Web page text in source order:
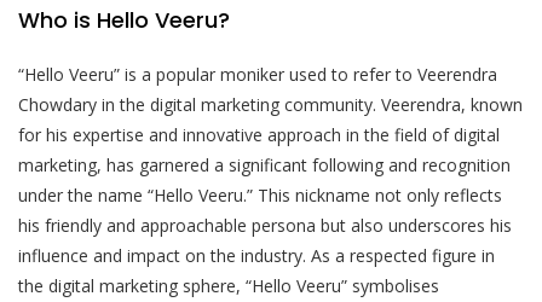
Who is Hello Veeru?
“Hello Veeru” is a popular moniker used to refer to Veerendra
Chowdary in the digital marketing community. Veerendra, known
for his expertise and innovative approach in the field of digital
marketing, has garnered a significant following and recognition
under the name “Hello Veeru.” This nickname not only reflects
his friendly and approachable persona but also underscores his
influence and impact on the industry. As a respected figure in
the digital marketing sphere, “Hello Veeru” symbolises